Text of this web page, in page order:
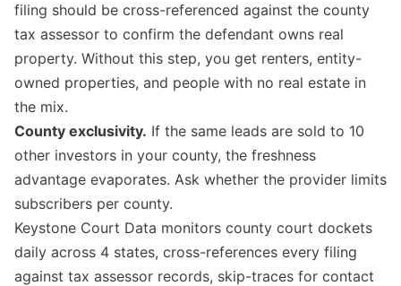
filing should be cross-referenced against the county
tax assessor to confirm the defendant owns real
property. Without this step, you get renters, entity-
owned properties, and people with no real estate in
the mix.
County exclusivity. If the same leads are sold to 10
other investors in your county, the freshness
advantage evaporates. Ask whether the provider limits
subscribers per county.
Keystone Court Data monitors county court dockets
daily across 4 states, cross-references every filing
against tax assessor records, skip-traces for contact